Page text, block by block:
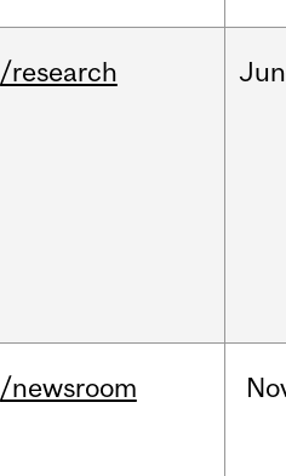
/research Jun
/newsroom